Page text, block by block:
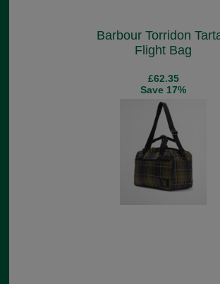
Barbour Torridon
Flight Bag
£62.35
Save 17%